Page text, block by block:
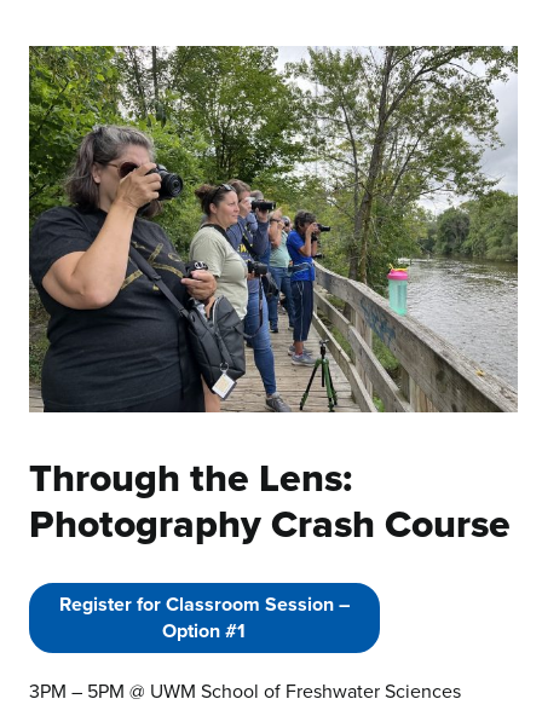
Through the Lens:
Photography Crash Course
Register for Classroom Session –
Option #1
3PM – 5PM @ UWM School of Freshwater Sciences